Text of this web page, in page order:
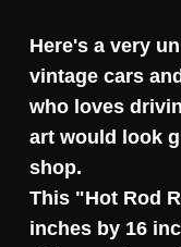
Here's a very
vintage cars
who loves
art would look
shop.
This "Hot Rod
inches by 16